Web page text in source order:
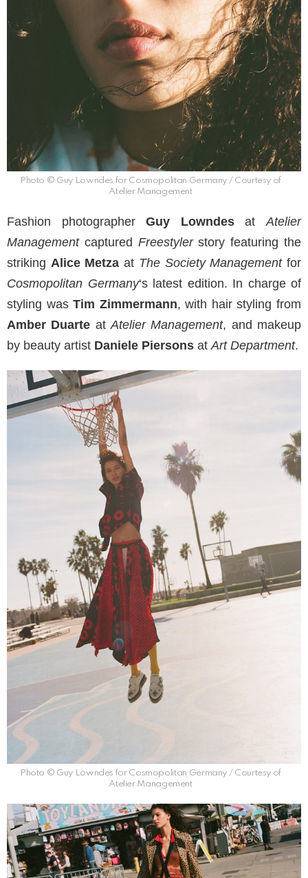
Photo © Guy Lowndes for Cosmopolitan Germany / Courtesy of
Atelier Management
Fashion photographerGuy LowndesatAtelier
Managementcaptured Freestylerstory featuring the
striking Alice Metza at The Society Managementfor
Cosmopolitan Germany‘s latest edition. In charge of
styling wasTim Zimmermann, with hair styling from
Amber Duarte atAtelier Management, and makeup
by beauty artist Daniele Piersons atArt Department.
Photo © Guy Lowndes for Cosmopolitan Germany / Courtesy of
Atelier Management